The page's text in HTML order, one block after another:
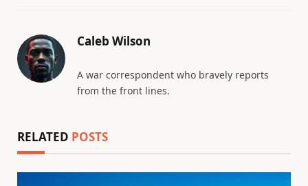
Caleb Wilson
A war correspondent who bravely reports
from the front lines.
RELATED POSTS